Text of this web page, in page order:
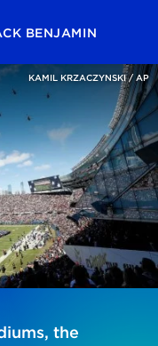
BENJAMIN
KAMIL KRZACZYNSKI / AP
the